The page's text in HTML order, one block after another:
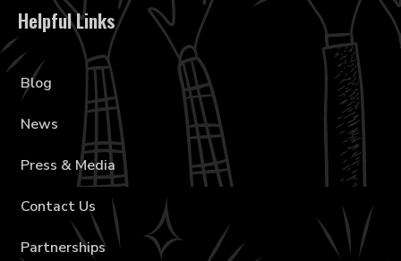
Helpful Links
Blog
News
Press & Media
Contact Us
Partnerships